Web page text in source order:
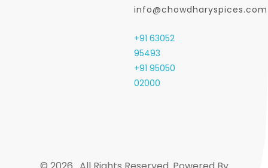
info@chowdharyspices.com
+91 63052
95493
+91 95050
02000